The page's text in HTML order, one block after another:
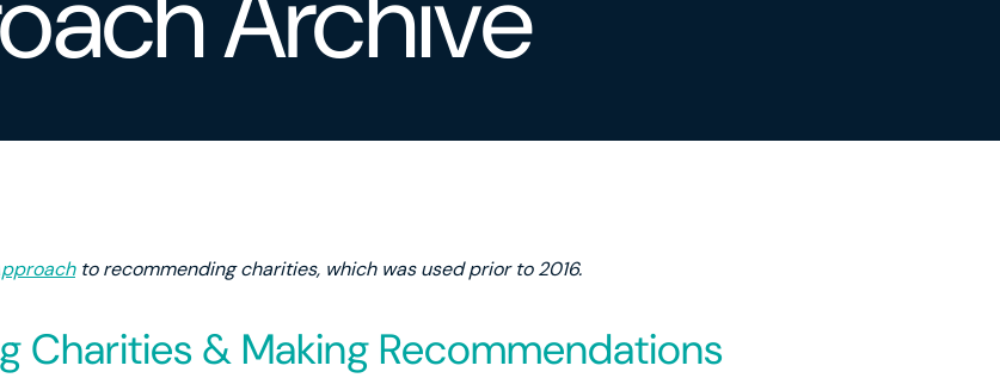
to recommending charities, which was used prior to 2016.
Charities & Making Recommendations